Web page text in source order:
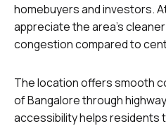
homebuyers and investors.
appreciate the area’s
congestion compared to
The location offers smooth
of Bangalore through
accessibility helps residents